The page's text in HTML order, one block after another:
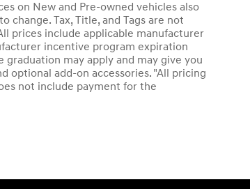
on New and Pre-owned vehicles also
Tax, Title, and Tags are not
prices include applicable manufacturer
incentive program expiration
may apply and may give you
optional add-on accessories. "All pricing
not include payment for the